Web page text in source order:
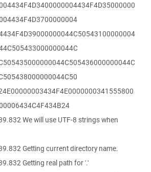
We will use UTF-8 strings when
Getting current directory name.
Getting real path for '.'